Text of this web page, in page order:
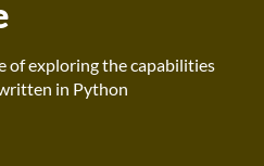
of exploring the capabilities
in Python